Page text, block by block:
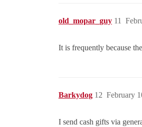
old_mopar_guy 11
It is frequently because
Barkydog February
12
I send cash gifts via